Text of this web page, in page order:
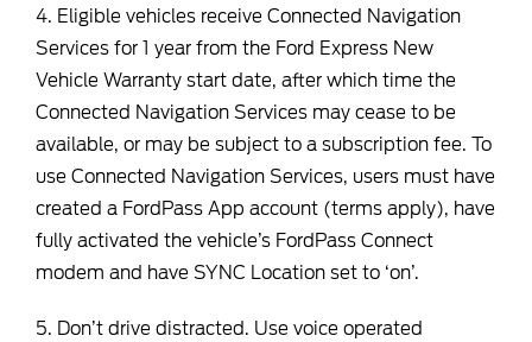
4. Eligible vehicles receive Connected Navigation
Services for 1 year from the Ford Express New
Vehicle Warranty start date, after which time the
Connected Navigation Services may cease to be
available, or may be subject to a subscription fee. To
use Connected Navigation Services, users must have
created a FordPass App account (terms apply), have
fully activated the vehicle’s FordPass Connect
modem and have SYNC Location set to ‘on’.
5. Don’t drive distracted. Use voice operated